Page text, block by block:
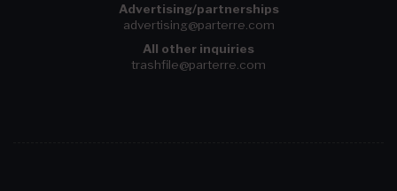
Advertising/partnerships
advertising@parterre.com
All other inquiries
trashfile@parterre.com